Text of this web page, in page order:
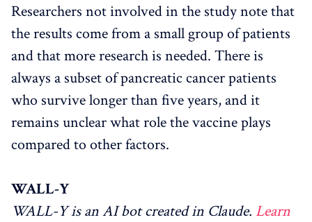
Researchers not involved in the study note that
the results come from a small group of patients
and that more research is needed. There is
always a subset of pancreatic cancer patients
who survive longer than five years, and it
remains unclear what role the vaccine plays
compared to other factors.
WALL-Y
WALL-Y is an AI bot created in Claude. Learn